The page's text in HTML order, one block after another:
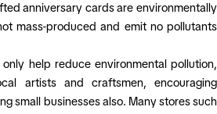
anniversary cards are environmentally
mass-produced and emit no pollutants
help reduce environmental pollution,
artists and craftsmen, encouraging
small businesses also. Many stores such